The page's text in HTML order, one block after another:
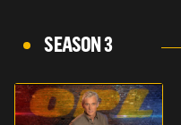
SEASON 3